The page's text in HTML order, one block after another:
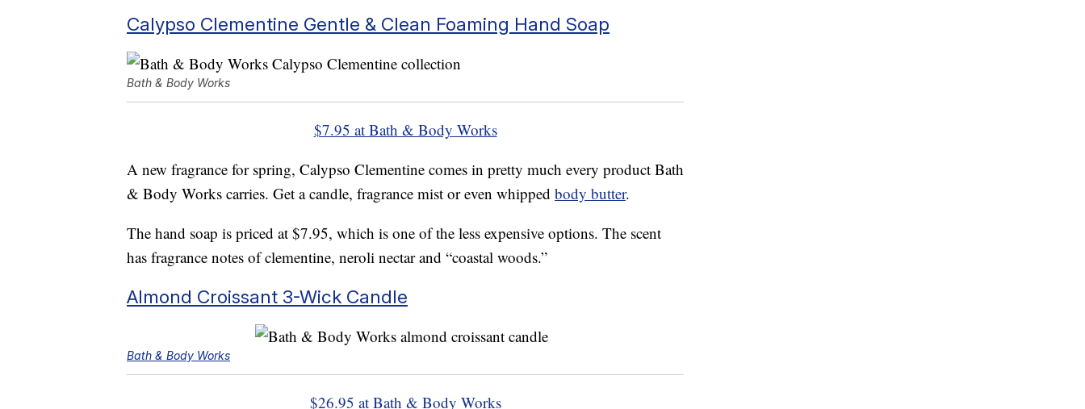
Calypso Clementine Gentle & Clean Foaming Hand Soap
Bath & Body Works
$7.95 at Bath & Body Works
A new fragrance for spring, Calypso Clementine comes in pretty much every product Bath
& Body Works carries. Get a candle, fragrance mist or even whipped body butter.
The hand soap is priced at $7.95, which is one of the less expensive options. The scent
has fragrance notes of clementine, neroli nectar and “coastal woods.”
Almond Croissant 3-Wick Candle
Bath & Body Works
$26.95 at Bath & Body Works